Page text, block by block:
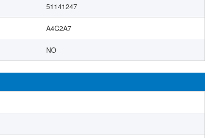
51141247
A4C2A7
NO